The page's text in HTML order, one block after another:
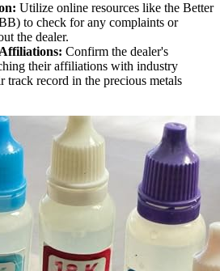
Utilize online resources like the Better
to check for any complaints or
the dealer.
Confirm the dealer's
their affiliations with industry
track record in the precious metals